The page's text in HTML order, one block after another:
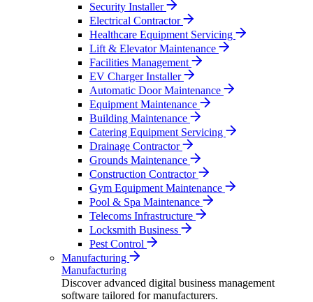
Security Installer
Electrical Contractor
Healthcare Equipment Servicing
Lift & Elevator Maintenance
Facilities Management
EV Charger Installer
Automatic Door Maintenance
Equipment Maintenance
Building Maintenance
Catering Equipment Servicing
Drainage Contractor
Grounds Maintenance
Construction Contractor
Gym Equipment Maintenance
Pool & Spa Maintenance
Telecoms Infrastructure
Locksmith Business
Pest Control
Manufacturing
Manufacturing
Discover advanced digital business management
software tailored for manufacturers.